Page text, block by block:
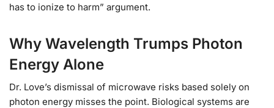
has to ionize to harm” argument.
Why Wavelength Trumps Photon
Energy Alone
Dr. Love’s dismissal of microwave risks based solely on
photon energy misses the point. Biological systems are